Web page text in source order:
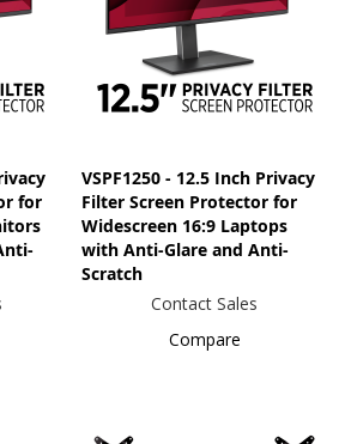
for
VSPF1250 - 12.5 Inch Privacy
Filter Screen Protector for
Widescreen 16:9 Laptops
with Anti-Glare and Anti-
Scratch
Contact Sales
Compare